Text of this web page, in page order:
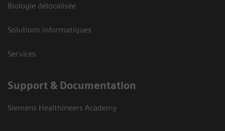
Biologie délocalisée
Solutions informatiques
Services
Support & Documentation
Siemens Healthineers Academy